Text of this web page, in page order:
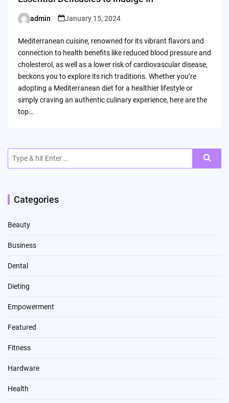
Posted
admin January 15, 2024
Mediterranean cuisine, renowned for its vibrant flavors and
connection to health benefits like reduced blood pressure and
cholesterol, as well as a lower risk of cardiovascular disease,
beckons you to explore its rich traditions. Whether you’re
adopting a Mediterranean diet for a healthier lifestyle or
simply craving an authentic culinary experience, here are the
top…
for:
Categories
Beauty
Business
Dental
Dieting
Empowerment
Featured
Fitness
Hardware
Health